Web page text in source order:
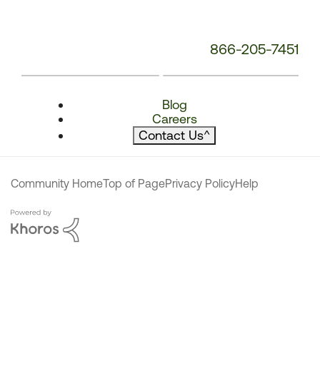
866-205-7451
Blog
Careers
Contact Us^
Community HomeTop of PagePrivacy PolicyHelp